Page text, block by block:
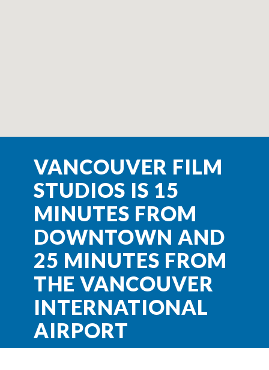
VANCOUVER FILM
STUDIOS IS 15
MINUTES FROM
DOWNTOWN AND
25 MINUTES FROM
THE VANCOUVER
INTERNATIONAL
AIRPORT